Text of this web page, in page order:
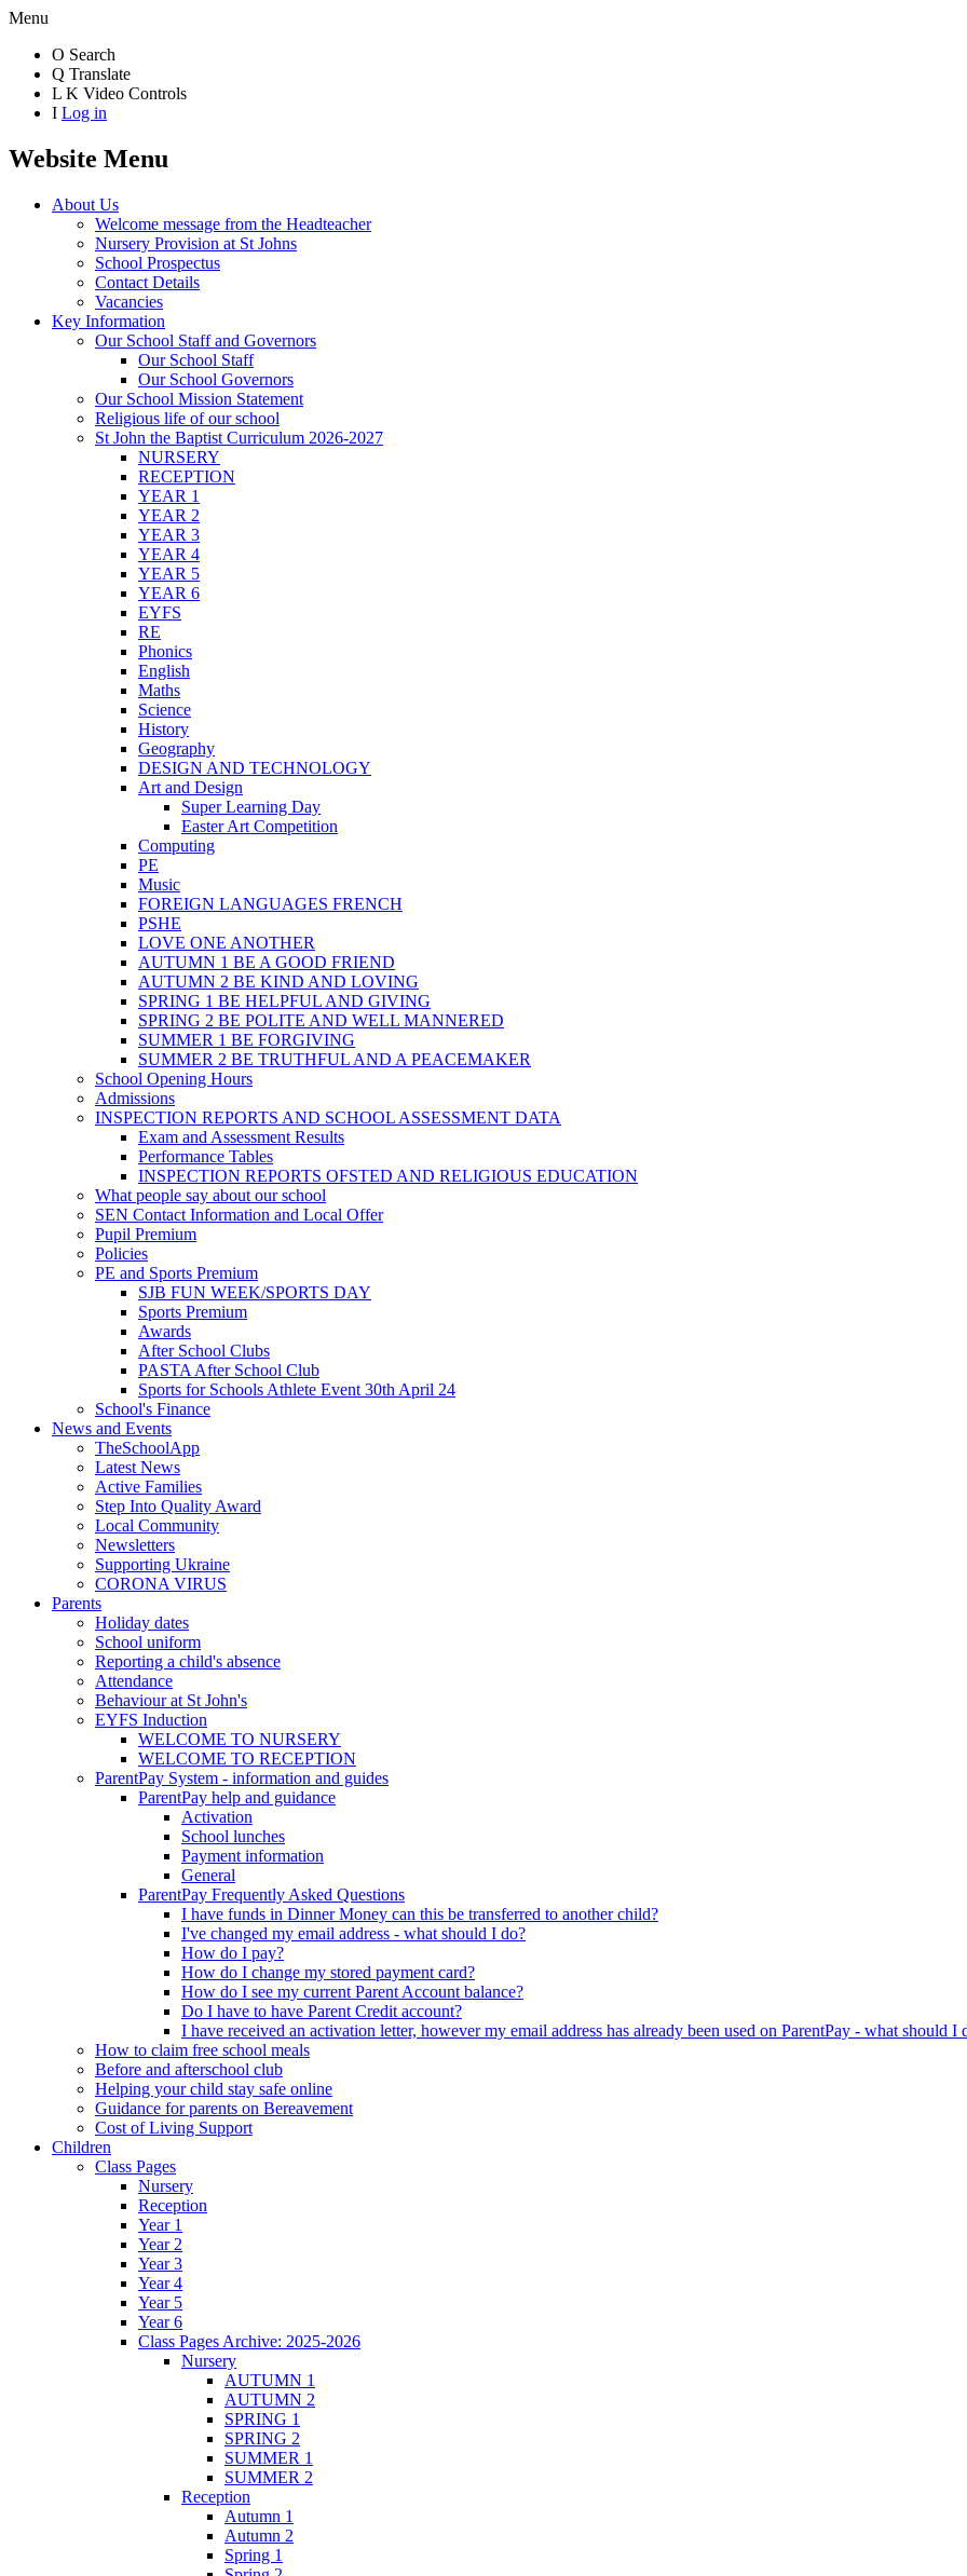
Menu
O Search
Q Translate
L K Video Controls
I Log in
Website Menu
About Us
Welcome message from the Headteacher
Nursery Provision at St Johns
School Prospectus
Contact Details
Vacancies
Key Information
Our School Staff and Governors
Our School Staff
Our School Governors
Our School Mission Statement
Religious life of our school
St John the Baptist Curriculum 2026-2027
NURSERY
RECEPTION
YEAR 1
YEAR 2
YEAR 3
YEAR 4
YEAR 5
YEAR 6
EYFS
RE
Phonics
English
Maths
Science
History
Geography
DESIGN AND TECHNOLOGY
Art and Design
Super Learning Day
Easter Art Competition
Computing
PE
Music
FOREIGN LANGUAGES FRENCH
PSHE
LOVE ONE ANOTHER
AUTUMN 1 BE A GOOD FRIEND
AUTUMN 2 BE KIND AND LOVING
SPRING 1 BE HELPFUL AND GIVING
SPRING 2 BE POLITE AND WELL MANNERED
SUMMER 1 BE FORGIVING
SUMMER 2 BE TRUTHFUL AND A PEACEMAKER
School Opening Hours
Admissions
INSPECTION REPORTS AND SCHOOL ASSESSMENT DATA
Exam and Assessment Results
Performance Tables
INSPECTION REPORTS OFSTED AND RELIGIOUS EDUCATION
What people say about our school
SEN Contact Information and Local Offer
Pupil Premium
Policies
PE and Sports Premium
SJB FUN WEEK/SPORTS DAY
Sports Premium
Awards
After School Clubs
PASTA After School Club
Sports for Schools Athlete Event 30th April 24
School's Finance
News and Events
TheSchoolApp
Latest News
Active Families
Step Into Quality Award
Local Community
Newsletters
Supporting Ukraine
CORONA VIRUS
Parents
Holiday dates
School uniform
Reporting a child's absence
Attendance
Behaviour at St John's
EYFS Induction
WELCOME TO NURSERY
WELCOME TO RECEPTION
ParentPay System - information and guides
ParentPay help and guidance
Activation
School lunches
Payment information
General
ParentPay Frequently Asked Questions
I have funds in Dinner Money can this be transferred to another child?
I've changed my email address - what should I do?
How do I pay?
How do I change my stored payment card?
How do I see my current Parent Account balance?
Do I have to have Parent Credit account?
I have received an activation letter, however my email address has already been used on ParentPay - what should I
How to claim free school meals
Before and afterschool club
Helping your child stay safe online
Guidance for parents on Bereavement
Cost of Living Support
Children
Class Pages
Nursery
Reception
Year 1
Year 2
Year 3
Year 4
Year 5
Year 6
Class Pages Archive: 2025-2026
Nursery
AUTUMN 1
AUTUMN 2
SPRING 1
SPRING 2
SUMMER 1
SUMMER 2
Reception
Autumn 1
Autumn 2
Spring 1